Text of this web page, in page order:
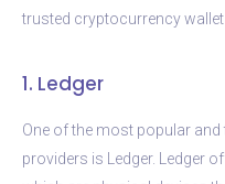
trusted cryptocurrency
1. Ledger
One of the most popular
providers is Ledger. Ledger